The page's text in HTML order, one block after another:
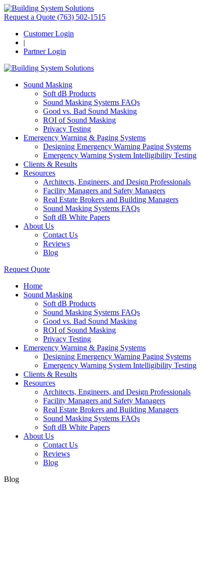
Request a Quote (763) 502-1515
Customer Login
|
Partner Login
Sound Masking
Soft dB Products
Sound Masking Systems FAQs
Good vs. Bad Sound Masking
ROI of Sound Masking
Privacy Testing
Emergency Warning & Paging Systems
Designing Emergency Warning Paging Systems
Emergency Warning System Intelligibility Testing
Clients & Results
Resources
Architects, Engineers, and Design Professionals
Facility Managers and Safety Managers
Real Estate Brokers and Building Managers
Sound Masking Systems FAQs
Soft dB White Papers
About Us
Contact Us
Reviews
Blog
Request Quote
Home
Sound Masking
Soft dB Products
Sound Masking Systems FAQs
Good vs. Bad Sound Masking
ROI of Sound Masking
Privacy Testing
Emergency Warning & Paging Systems
Designing Emergency Warning Paging Systems
Emergency Warning System Intelligibility Testing
Clients & Results
Resources
Architects, Engineers, and Design Professionals
Facility Managers and Safety Managers
Real Estate Brokers and Building Managers
Sound Masking Systems FAQs
Soft dB White Papers
About Us
Contact Us
Reviews
Blog
Blog